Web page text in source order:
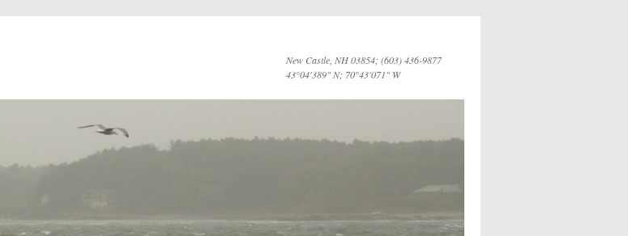
New Castle, NH 03854; (603) 436-9877
43°04'389" N; 70°43'071" W